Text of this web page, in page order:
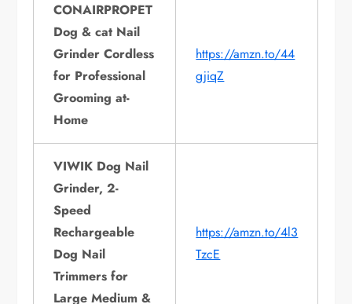
CONAIRPROPET
Dog & cat Nail
Grinder Cordless
for Professional
Grooming at-
Home
https://amzn.to/44
gjiqZ
VIWIK Dog Nail
Grinder, 2-
Speed
Rechargeable
Dog Nail
Trimmers for
Large Medium &
https://amzn.to/4l3
TzcE